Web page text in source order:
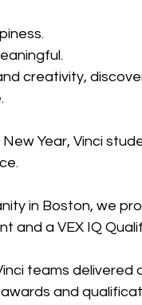
creativity,
Year, Vinci
in Boston, we
and a VEX IQ
teams delivered
and